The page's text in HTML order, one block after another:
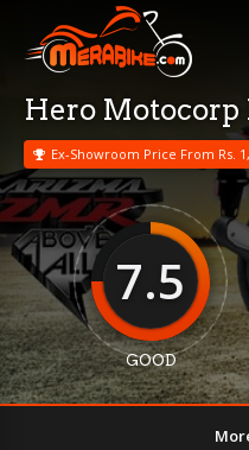
Hero Motocorp
Ex-Showroom Price From Rs.
7.5
GOOD